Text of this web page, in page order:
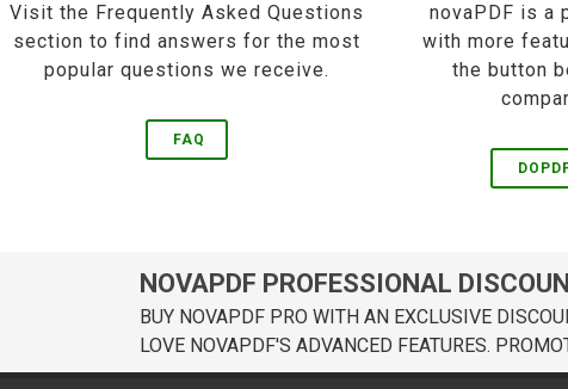
Visit the Frequently Asked Questions
section to find answers for the most
popular questions we receive.
FAQ
novaPDF is a
with more
the button
NOVAPDF PROFESSIONAL
BUY NOVAPDF PRO WITH AN EXCLUSIVE
LOVE NOVAPDF'S ADVANCED FEATURES.